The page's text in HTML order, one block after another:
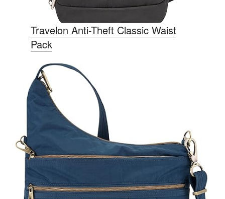
Travelon Anti-Theft Classic Waist
Pack